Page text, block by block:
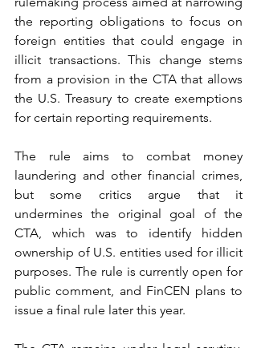
the reporting obligations to focus on
foreign entities that could engage in
illicit transactions. This change stems
from a provision in the CTA that allows
the U.S. Treasury to create exemptions
for certain reporting requirements.
The rule aims to combat money
laundering and other financial crimes,
but some critics argue that it
undermines the original goal of the
CTA, which was to identify hidden
ownership of U.S. entities used for illicit
purposes. The rule is currently open for
public comment, and FinCEN plans to
issue a final rule later this year.